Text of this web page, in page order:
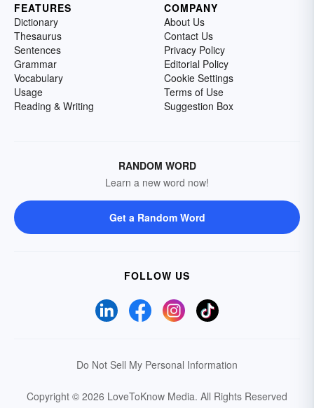
FEATURES
Dictionary
Thesaurus
Sentences
Grammar
Vocabulary
Usage
Reading & Writing
COMPANY
About Us
Contact Us
Privacy Policy
Editorial Policy
Cookie Settings
Terms of Use
Suggestion Box
RANDOM WORD
Learn a new word now!
Get a Random Word
FOLLOW US
Do Not Sell My Personal Information
Copyright © 2026 LoveToKnow Media. All Rights Reserved